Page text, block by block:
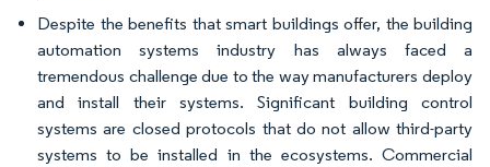
Despite the benefits that smart buildings offer, the building
automation systems industry has always faced a
tremendous challenge due to the way manufacturers deploy
and install their systems. Significant building control
systems are closed protocols that do not allow third-party
systems to be installed in the ecosystems. Commercial